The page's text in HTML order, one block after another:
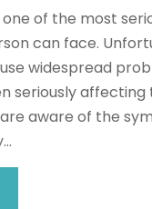
one of the most
can face.
widespread
seriously affecting
aware of the